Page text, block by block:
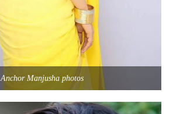
Anchor Manjusha photos